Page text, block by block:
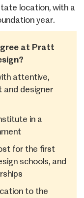
location, with a
year.
at Pratt
attentive,
and designer
in a
for the first
schools, and
to the